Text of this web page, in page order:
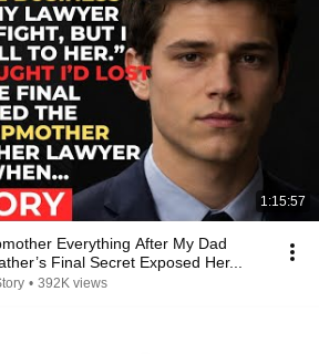
1:15:57
Everything After My Dad
Final Secret Exposed Her...
• 392K views